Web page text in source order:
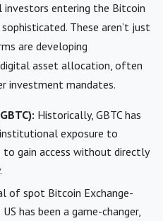
entering the Bitcoin
These aren’t just
are developing
asset allocation, often
investment mandates.
Historically, GBTC has
exposure to
gain access without directly
of spot Bitcoin Exchange-
has been a game-changer,